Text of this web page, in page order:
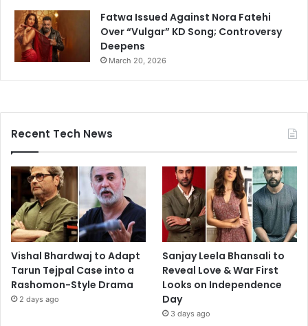
Fatwa Issued Against Nora Fatehi
Over “Vulgar” KD Song; Controversy
Deepens
March 20, 2026
Recent Tech News
Vishal Bhardwaj to Adapt
Tarun Tejpal Case into a
Rashomon-Style Drama
2 days ago
Sanjay Leela Bhansali to
Reveal Love & War First
Looks on Independence
Day
3 days ago